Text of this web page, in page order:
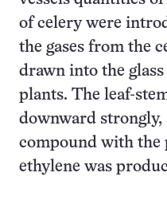
of celery were
the gases from the
drawn into the
plants. The leaf-
downward strongly,
compound with the
ethylene was